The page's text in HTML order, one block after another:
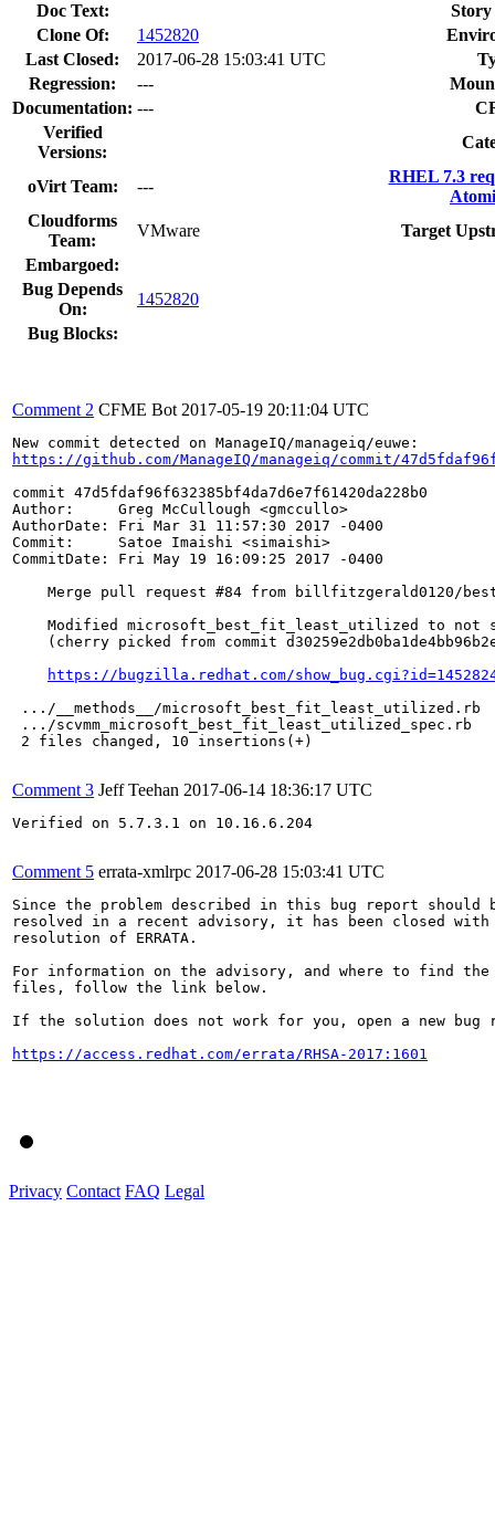
Doc Text:
Story
Clone Of:
1452820
Last Closed:
2017-06-28 15:03:41 UTC
Regression:
---
Documentation: ---
Verified
Versions:
oVirt Team: ---
RHEL 7.3
Cloudforms
Team:
VMware
Target
Embargoed:
Bug Depends
On:
1452820
Bug Blocks:
Comment 2 CFME Bot 2017-05-19 20:11:04 UTC
https://github.com/ManageIQ/manageiq/commit/
commit 47d5fdaf96f632385bf4da7d6e7f61420da228b0
Author:     Greg McCullough <gmccullo>
AuthorDate: Fri Mar 31 11:57:30 2017 -0400
Commit:     Satoe Imaishi <simaishi>
CommitDate: Fri May 19 16:09:25 2017 -0400
Merge pull request #84 from billfitzgerald0120/
Modified microsoft_best_fit_least_utilized to not
(cherry picked from commit
https://bugzilla.redhat.com/
.../__methods__/
.../
2 files changed, 10 insertions(+)
Comment 3 Jeff Teehan 2017-06-14 18:36:17 UTC
Verified on 5.7.3.1 on 10.16.6.204
Comment 5 errata-xmlrpc 2017-06-28 15:03:41 UTC
Since the problem described in this bug report should
resolved in a recent advisory, it has been closed with
resolution of ERRATA.
For information on the advisory, and where to find the
files, follow the link below.
If the solution does not work for you, open a new bug
https://access.redhat.com/errata/RHSA-2017:1601
Privacy Contact FAQ Legal